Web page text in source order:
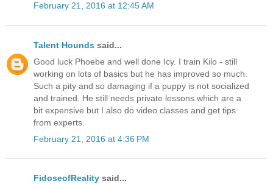
February 21, 2016 at 12:45 AM
Talent Hounds said...
Good luck Phoebe and well done Icy. I train Kilo - still
working on lots of basics but he has improved so much.
Such a pity and so damaging if a puppy is not socialized
and trained. He still needs private lessons which are a
bit expensive but I also do video classes and get tips
from experts.
February 21, 2016 at 4:36 PM
FidoseofReality said...